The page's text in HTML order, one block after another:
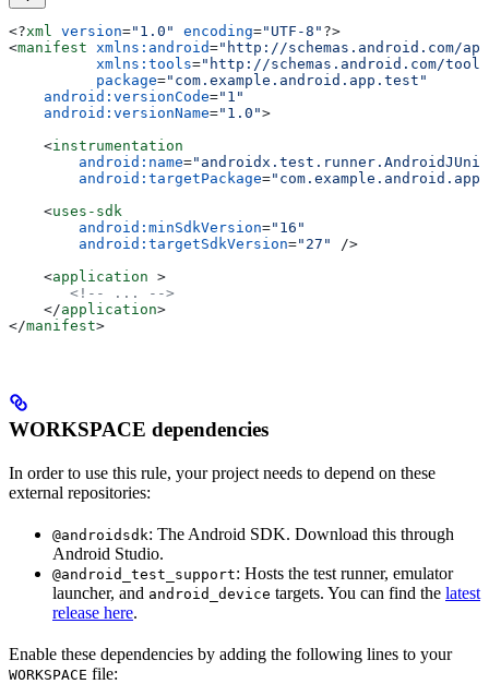
<?xml version="1.0" encoding="UTF-8" ?>
<manifest xmlns:android="http://schemas.android.com/
          xmlns:tools
="http://schemas.android.com/
          package
="com.example.android.app.test"
    android:versionCode
="1"
    android:versionName
="1.0">
    <
instrumentation
        android:name
=
        android:targetPackage
="com.example.android.app"
    <
uses-sdk
        android:minSdkVersion
="16"
        android:targetSdkVersion
="27"
/>
    <
application >
       <!-- ... -->
    </
application>
</manifest>
WORKSPACE dependencies
In order to use this rule, your project needs to depend on these
external repositories:
@androidsdk: The Android SDK. Download this through
Android Studio.
@android_test_support: Hosts the test runner, emulator
launcher, and android_device targets. You can find the latest
release here.
Enable these dependencies by adding the following lines to your
WORKSPACE file: